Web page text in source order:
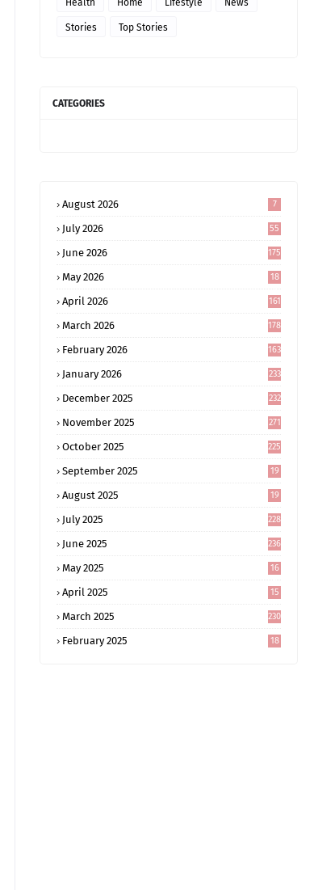
Health Home Lifestyle News
Stories Top Stories
CATEGORIES
August 2026 7
July 2026 55
June 2026 175
May 2026
18
April 2026 161
March 2026 178
February 2026 163
January 2026 233
December 2025 232
November 2025 271
October 2025 225
September 2025
19
August 2025
19
July 2025 228
June 2025 236
May 2025
16
April 2025
15
March 2025 230
February 2025
18